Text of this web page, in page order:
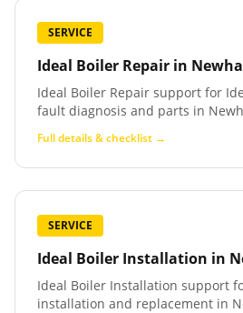
SERVICE
Ideal Boiler Repair in
Ideal Boiler Repair support for
fault diagnosis and parts in
Full details & checklist →
SERVICE
Ideal Boiler Installation in
Ideal Boiler Installation support
installation and replacement in